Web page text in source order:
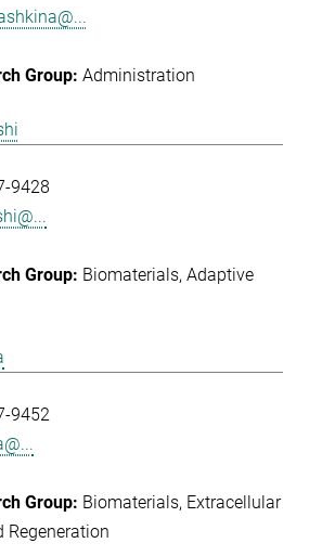
Administration
9428
Biomaterials Adaptive
9452
Biomaterials Extracellular
Regeneration